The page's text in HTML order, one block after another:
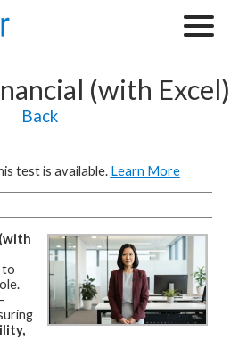
(with Excel)
Back
test is available. Learn More
to